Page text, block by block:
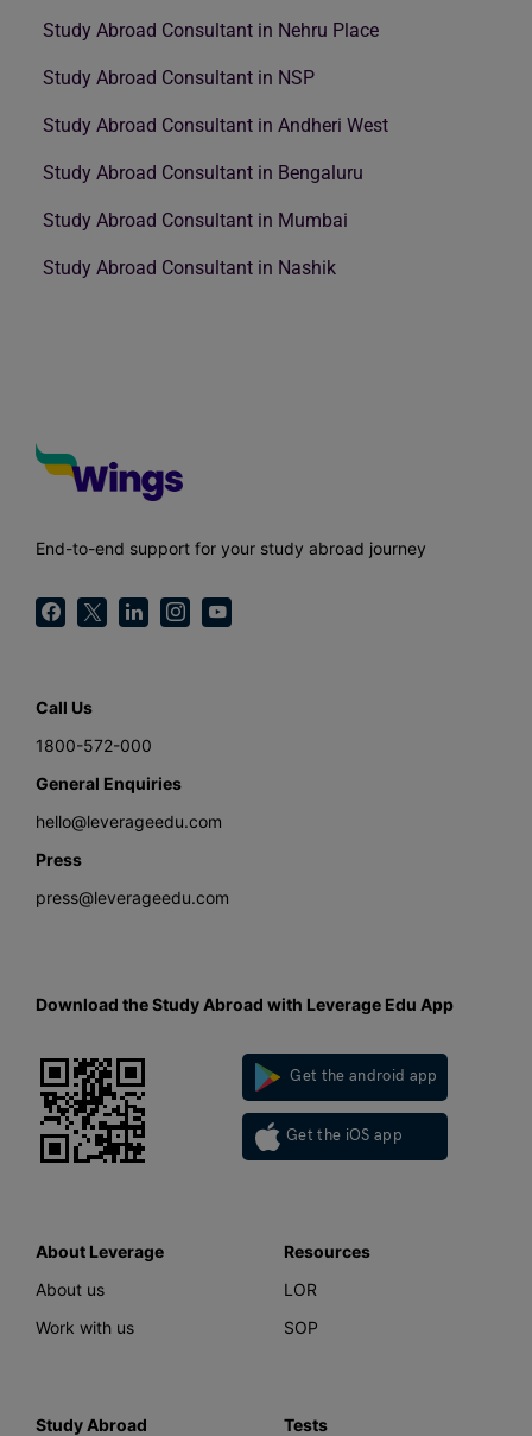
Study Abroad Consultant in Nehru Place
Study Abroad Consultant in NSP
Study Abroad Consultant in Andheri West
Study Abroad Consultant in Bengaluru
Study Abroad Consultant in Mumbai
Study Abroad Consultant in Nashik
End-to-end support for your study abroad journey
Call Us
1800-572-000
General Enquiries
hello@leverageedu.com
Press
press@leverageedu.com
Download the Study Abroad with Leverage Edu App
Get the android app
Get the iOS app
About Leverage
About us
Work with us
Resources
LOR
SOP
Study Abroad
Tests